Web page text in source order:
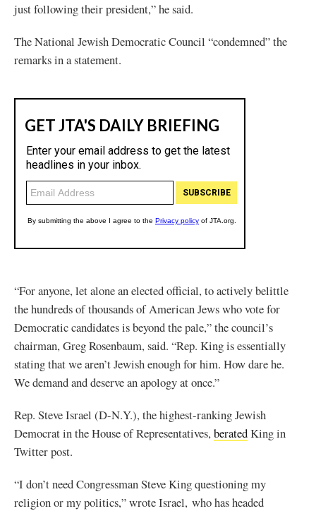
just following their president,” he said.
The National Jewish Democratic Council “condemned” the
remarks in a statement.
“For anyone, let alone an elected official, to actively belittle
the hundreds of thousands of American Jews who vote for
Democratic candidates is beyond the pale,” the council’s
chairman, Greg Rosenbaum, said. “Rep. King is essentially
stating that we aren’t Jewish enough for him. How dare he.
We demand and deserve an apology at once.”
Rep. Steve Israel (D-N.Y.), the highest-ranking Jewish
Democrat in the House of Representatives,beratedKing in
Twitter post.
“I don’t need Congressman Steve King questioning my
religion or my politics,” wrote Israel, who has headed